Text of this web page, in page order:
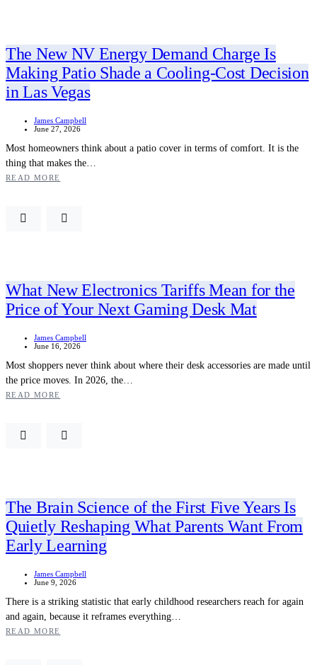
The New NV Energy Demand Charge Is
Making Patio Shade a Cooling-Cost Decision
in Las Vegas
James Campbell
June 27, 2026
Most homeowners think about a patio cover in terms of comfort. It is the
thing that makes the…
READ MORE
What New Electronics Tariffs Mean for the
Price of Your Next Gaming Desk Mat
James Campbell
June 16, 2026
Most shoppers never think about where their desk accessories are made until
the price moves. In 2026, the…
READ MORE
The Brain Science of the First Five Years Is
Quietly Reshaping What Parents Want From
Early Learning
James Campbell
June 9, 2026
There is a striking statistic that early childhood researchers reach for again
and again, because it reframes everything…
READ MORE